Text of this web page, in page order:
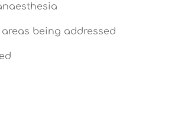
being addressed